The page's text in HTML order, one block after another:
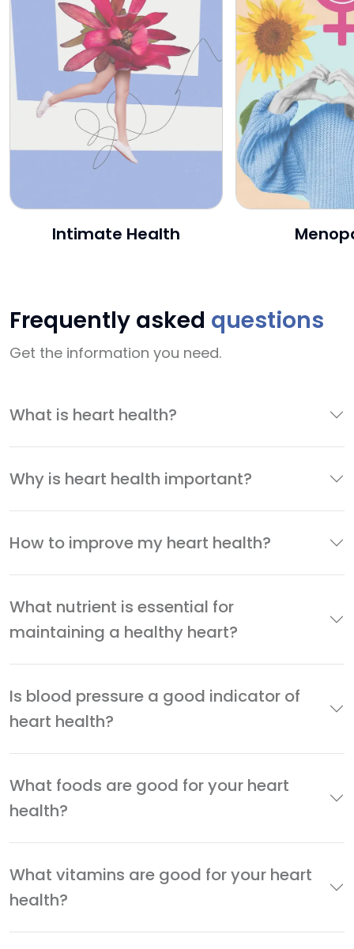
Intimate Health
Frequently asked questions
Get the information you need.
What is heart health?
Why is heart health important?
How to improve my heart health?
What nutrient is essential for
maintaining a healthy heart?
Is blood pressure a good indicator of
heart health?
What foods are good for your heart
health?
What vitamins are good for your heart
health?